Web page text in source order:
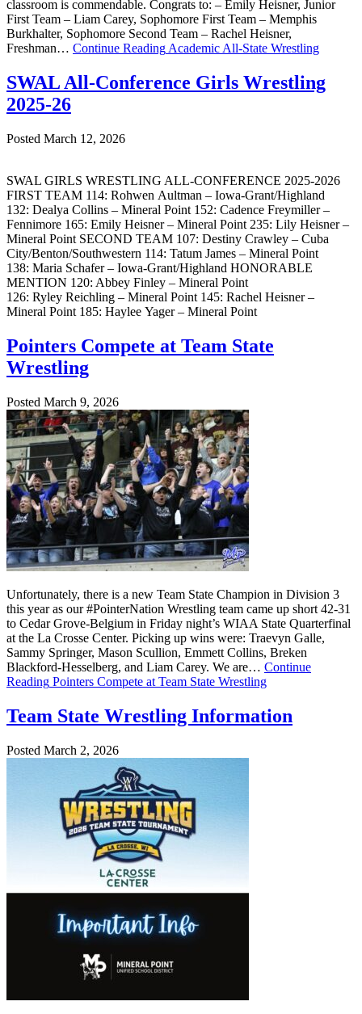
classroom is commendable. Congrats to: – Emily Heisner, Junior
First Team – Liam Carey, Sophomore First Team – Memphis
Burkhalter, Sophomore Second Team – Rachel Heisner,
Freshman… Continue Reading Academic All-State Wrestling
SWAL All-Conference Girls Wrestling
2025-26
Posted March 12, 2026
SWAL GIRLS WRESTLING ALL-CONFERENCE 2025-2026
FIRST TEAM 114: Rohwen Aultman – Iowa-Grant/Highland
132: Dealya Collins – Mineral Point 152: Cadence Freymiller –
Fennimore 165: Emily Heisner – Mineral Point 235: Lily Heisner –
Mineral Point SECOND TEAM 107: Destiny Crawley – Cuba
City/Benton/Southwestern 114: Tatum James – Mineral Point
138: Maria Schafer – Iowa-Grant/Highland HONORABLE
MENTION 120: Abbey Finley – Mineral Point
126: Ryley Reichling – Mineral Point 145: Rachel Heisner –
Mineral Point 185: Haylee Yager – Mineral Point
Pointers Compete at Team State
Wrestling
Posted March 9, 2026
Unfortunately, there is a new Team State Champion in Division 3
this year as our #PointerNation Wrestling team came up short 42-31
to Cedar Grove-Belgium in Friday night’s WIAA State Quarterfinal
at the La Crosse Center. Picking up wins were: Traevyn Galle,
Sammy Springer, Mason Scullion, Emmett Collins, Breken
Blackford-Hesselberg, and Liam Carey. We are… Continue
Reading Pointers Compete at Team State Wrestling
Team State Wrestling Information
Posted March 2, 2026